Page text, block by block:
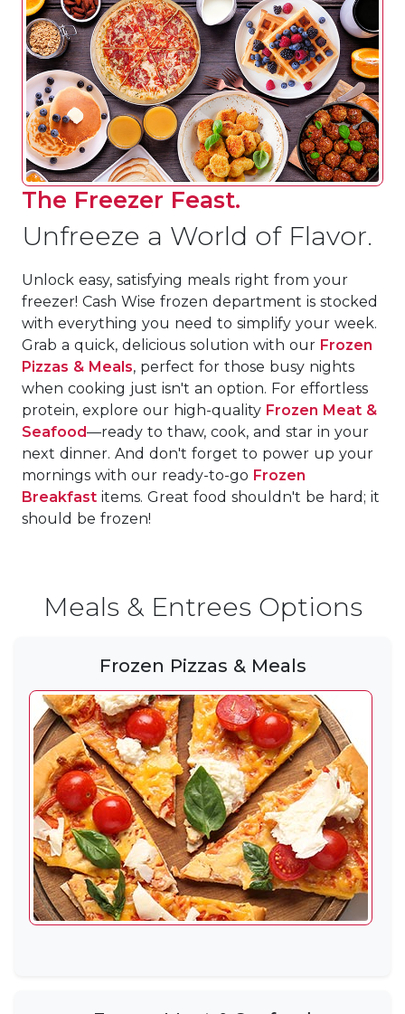
The Freezer Feast.
Unfreeze a World of Flavor.
Unlock easy, satisfying meals right from your
freezer! Cash Wise frozen department is stocked
with everything you need to simplify your week.
Grab a quick, delicious solution with our Frozen
Pizzas & Meals, perfect for those busy nights
when cooking just isn't an option. For effortless
protein, explore our high-quality Frozen Meat &
Seafood—ready to thaw, cook, and star in your
next dinner. And don't forget to power up your
mornings with our ready-to-go Frozen
Breakfast items. Great food shouldn't be hard; it
should be frozen!
Meals & Entrees Options
Frozen Pizzas & Meals